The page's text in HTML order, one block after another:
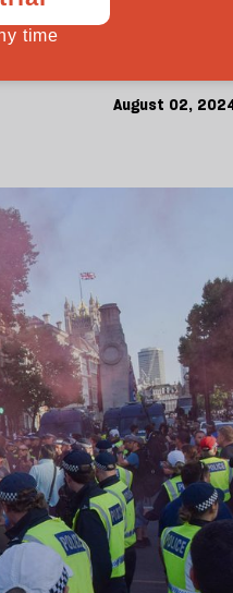
contributed
to care so little
August 02,